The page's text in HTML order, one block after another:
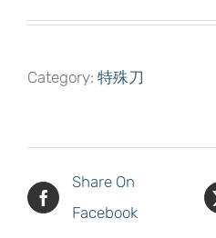
Category: 特殊刀
Share On
Facebook